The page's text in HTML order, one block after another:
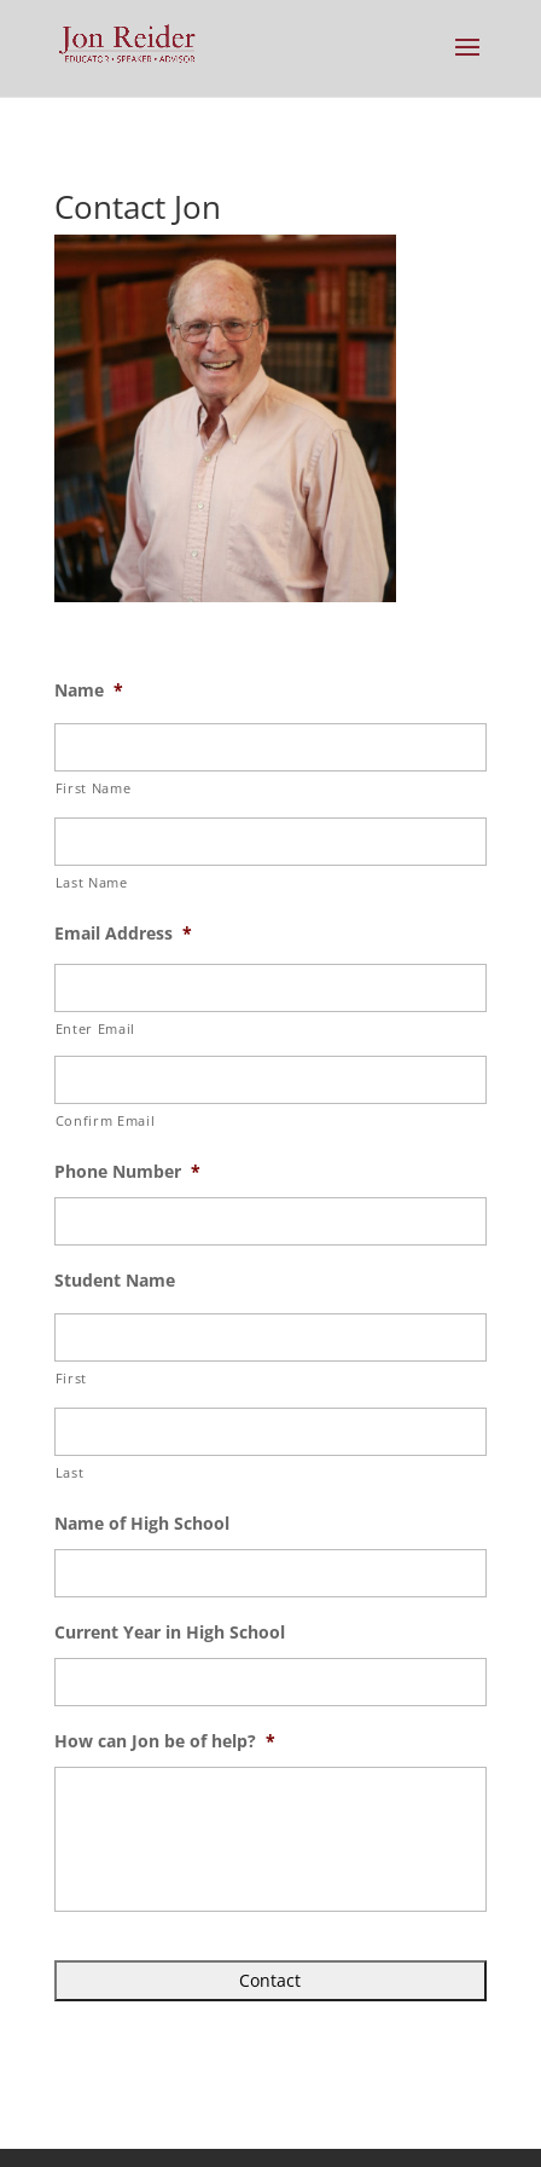
Contact Jon
Name *
First Name
Last Name
Email Address *
Enter Email
Confirm Email
Phone Number *
Student Name
First
Last
Name of High School
Current Year in High School
How can Jon be of help? *